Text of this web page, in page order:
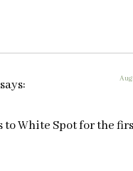
says:
to White Spot for the